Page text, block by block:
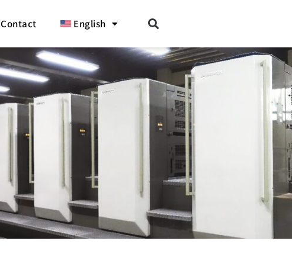
Contact English